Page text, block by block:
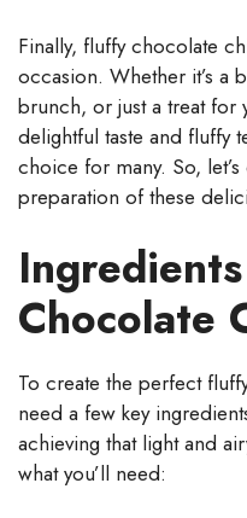
Finally, fluffy chocolate
occasion. Whether it’s a
brunch, or just a treat for
delightful taste and fluffy
choice for many. So,
preparation of these
Chocolate
To create the perfect
need a few key
achieving that light and
what you’ll need: